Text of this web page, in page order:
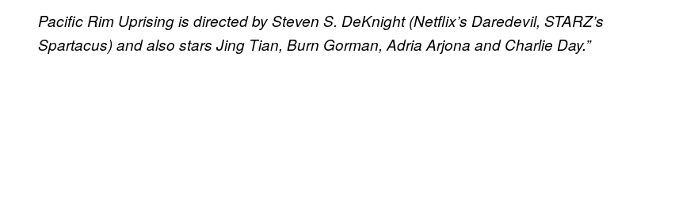
Pacific Rim Uprising is directed by Steven S. DeKnight (Netflix’s Daredevil, STARZ’s
Spartacus) and also stars Jing Tian, Burn Gorman, Adria Arjona and Charlie Day.”